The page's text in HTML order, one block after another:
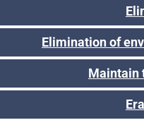
Elimination of
Maintain